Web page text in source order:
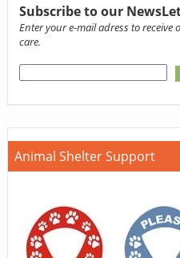
Subscribe to our
Enter your e-mail adress to
care.
Animal Shelter Support